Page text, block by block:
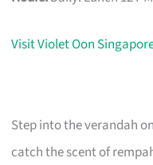
Visit Violet Oon
Step into the verandah
catch the scent of